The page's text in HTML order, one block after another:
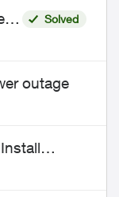
Solved
outage